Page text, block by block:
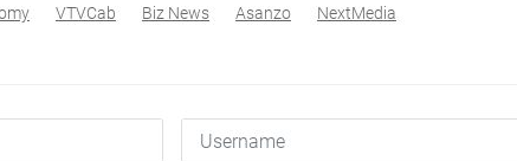
VTVCab Biz News Asanzo NextMedia